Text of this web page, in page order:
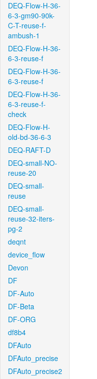
DEQ-Flow-H-36-
6-3-gm90-90k-
C-T-reuse-f-
ambush-1
DEQ-Flow-H-36-
6-3-reuse-f
DEQ-Flow-H-36-
6-3-reuse-f
DEQ-Flow-H-36-
6-3-reuse-f-
check
DEQ-Flow-H-
old-bd-36-6-3
DEQ-RAFT-D
DEQ-small-NO-
reuse-20
DEQ-small-
reuse
DEQ-small-
reuse-32-iters-
pg-2
deqnt
device_flow
Devon
DF
DF-Auto
DF-Beta
DF-ORG
df8b4
DFAuto
DFAuto_precise
DFAuto_precise2